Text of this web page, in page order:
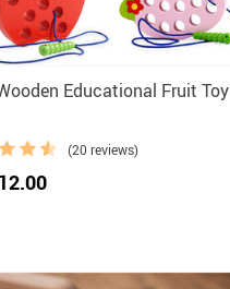
Educational Fruit Toy
(20 reviews)